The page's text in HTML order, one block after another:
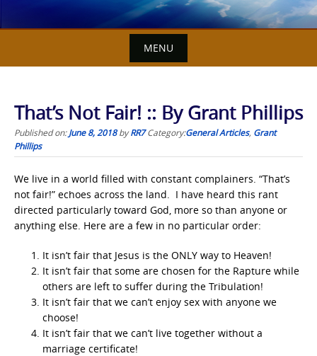
MENU
That’s Not Fair! :: By Grant Phillips
Published on:June 8, 2018byRR7 Category:General Articles, Grant
Phillips
We live in a world filled with constant complainers. “That’s
not fair!” echoes across the land. I have heard this rant
directed particularly toward God, more so than anyone or
anything else. Here are a few in no particular order:
It isn’t fair that Jesus is the ONLY way to Heaven!
It isn’t fair that some are chosen for the Rapture while
others are left to suffer during the Tribulation!
It isn’t fair that we can’t enjoy sex with anyone we
choose!
It isn’t fair that we can’t live together without a
marriage certificate!